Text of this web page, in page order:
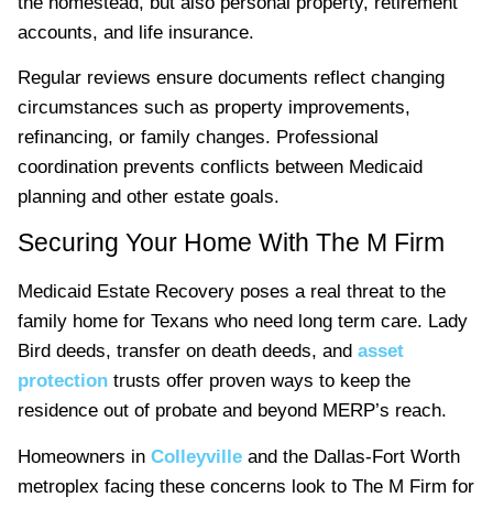
accounts, and life insurance.
Regular reviews ensure documents reflect changing
circumstances such as property improvements,
refinancing, or family changes. Professional
coordination prevents conflicts between Medicaid
planning and other estate goals.
Securing Your Home With The M Firm
Medicaid Estate Recovery poses a real threat to the
family home for Texans who need long term care. Lady
Bird deeds, transfer on death deeds, and asset
protection trusts offer proven ways to keep the
residence out of probate and beyond MERP’s reach.
Homeowners in Colleyville and the Dallas-Fort Worth
metroplex facing these concerns look to The M Firm for